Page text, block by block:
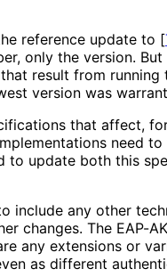
reference update to [
only the version.
result from running
version was
that affect,
need
to update both this
include any other
changes. The EAP-
any extensions or
as different